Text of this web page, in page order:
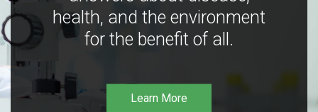
health, and the environment
for the benefit of all.
Learn More